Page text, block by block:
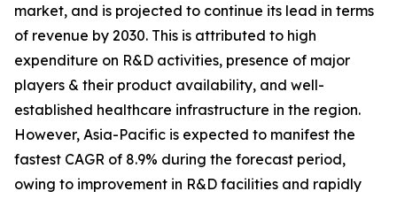
market, and is projected to continue its lead in terms
of revenue by 2030. This is attributed to high
expenditure on R&D activities, presence of major
players & their product availability, and well-
established healthcare infrastructure in the region.
However, Asia-Pacific is expected to manifest the
fastest CAGR of 8.9% during the forecast period,
owing to improvement in R&D facilities and rapidly